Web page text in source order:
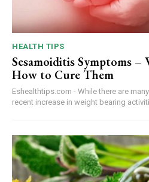
HEALTH TIPS
Sesamoiditis Symptoms
How to Cure Them
Eshealthtips.com - While there are
recent increase in weight bearing